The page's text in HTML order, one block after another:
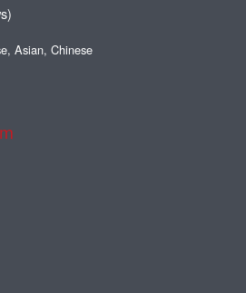
Asian, Chinese